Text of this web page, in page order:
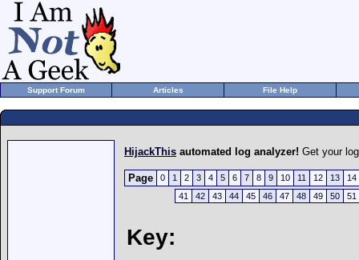
Support Forum Articles File Help
HijackThis automated log analyzer! Get your
Page 0 1 2 3 4 5 6 7 8 9 10 11 12 13
14
41
42 43 44 45 46 47 48 49 50 51
Key: